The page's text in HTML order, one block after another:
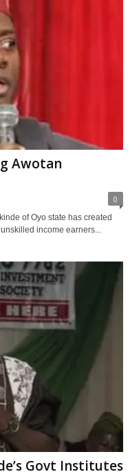
Awotan
0
of Oyo state has created
income earners...
Govt Institutes